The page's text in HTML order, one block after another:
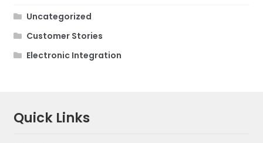
Uncategorized
Customer Stories
Electronic Integration
Quick Links